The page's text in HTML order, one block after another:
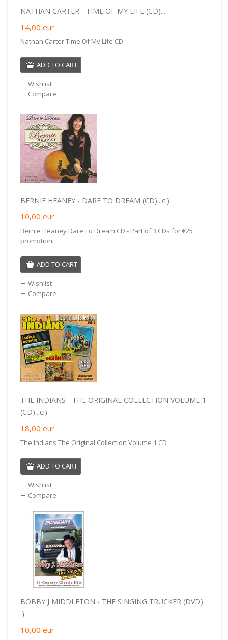
NATHAN CARTER - TIME OF MY LIFE (CD)...
14,00 eur
Nathan Carter Time Of My Life CD
ADD TO CART
Wishlist
Compare
BERNIE HEANEY - DARE TO DREAM (CD)...ci)
10,00 eur
Bernie Heaney Dare To Dream CD - Part of 3 CDs for €25
promotion.
ADD TO CART
Wishlist
Compare
THE INDIANS - THE ORIGINAL COLLECTION VOLUME 1
(CD)...ci)
18,00 eur
The Indians The Original Collection Volume 1 CD
ADD TO CART
Wishlist
Compare
BOBBY J MIDDLETON - THE SINGING TRUCKER (DVD).
.)
10,00 eur